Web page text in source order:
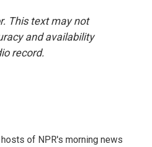
This text may not
and availability
record.
of NPR's morning news